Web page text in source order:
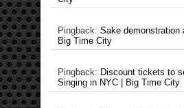
Pingback: Sake demonstration
Big Time City
Pingback: Discount tickets to
Singing in NYC | Big Time City